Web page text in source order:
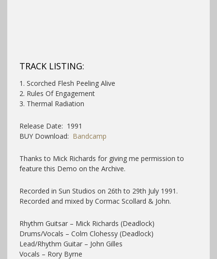
TRACK LISTING:
1. Scorched Flesh Peeling Alive
2. Rules Of Engagement
3. Thermal Radiation
Release Date: 1991
BUY Download: Bandcamp
Thanks to Mick Richards for giving me permission to
feature this Demo on the Archive.
Recorded in Sun Studios on 26th to 29th July 1991.
Recorded and mixed by Cormac Scollard & John.
Rhythm Guitsar – Mick Richards (Deadlock)
Drums/Vocals – Colm Clohessy (Deadlock)
Lead/Rhythm Guitar – John Gilles
Vocals – Rory Byrne